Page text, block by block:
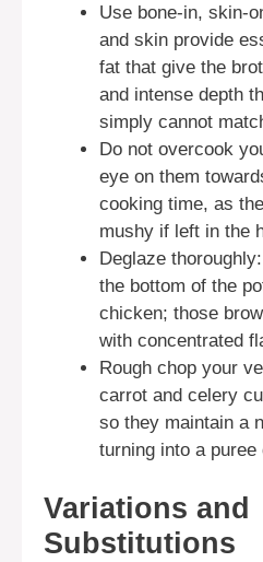
Use bone-in, skin-
and skin provide
fat that give the
and intense depth
simply cannot
Do not overcook
eye on them
cooking time, as
mushy if left in the
Deglaze
the bottom of the
chicken; those
with concentrated
Rough chop your
carrot and celery
so they maintain a
turning into a
Variations and
Substitutions